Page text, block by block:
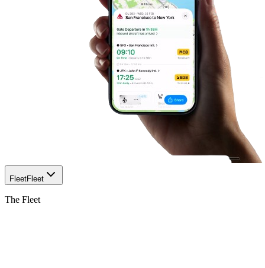
FleetFleet
The Fleet